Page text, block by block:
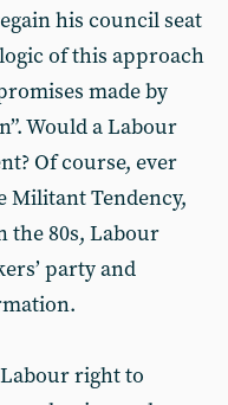
his council seat
of this approach
made by
Would a Labour
Of course, ever
Militant Tendency,
the 80s, Labour
party and
right to